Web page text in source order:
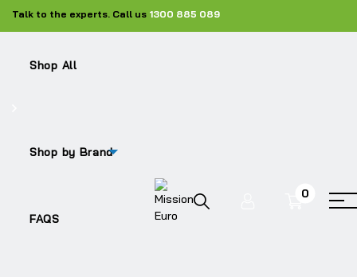
Talk to the experts. Call us 1300 885 089
Shop All
Shop by Brand
FAQS
0
LF55